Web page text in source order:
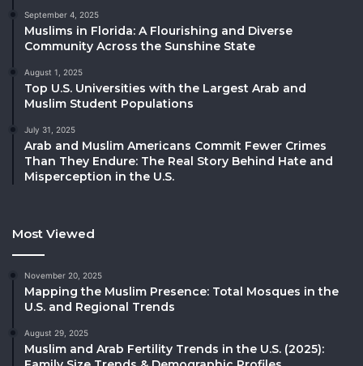
September 4, 2025
Muslims in Florida: A Flourishing and Diverse
Community Across the Sunshine State
August 1, 2025
Top U.S. Universities with the Largest Arab and
Muslim Student Populations
July 31, 2025
Arab and Muslim Americans Commit Fewer Crimes
Than They Endure: The Real Story Behind Hate and
Misperception in the U.S.
Most Viewed
November 20, 2025
Mapping the Muslim Presence: Total Mosques in the
U.S. and Regional Trends
August 29, 2025
Muslim and Arab Fertility Trends in the U.S. (2025):